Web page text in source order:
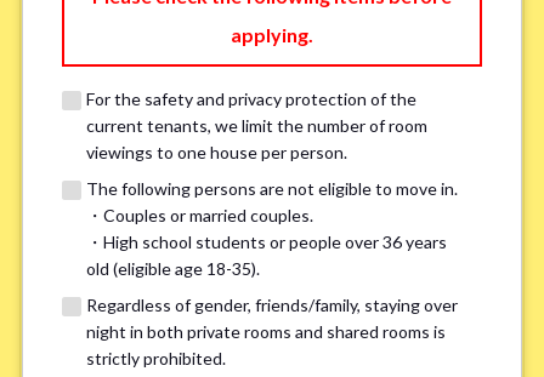
We may also suggest other share
houses that match your preferences.
For the safety and privacy of our current residents, viewings
applying.
For the safety and privacy protection of the
current tenants, we limit the number of room
viewings to one house per person.
The following persons are not eligible to move in.
・Couples or married couples.
・High school students or people over 36 years
old (eligible age 18-35).
Regardless of gender, friends/family, staying over
night in both private rooms and shared rooms is
strictly prohibited.